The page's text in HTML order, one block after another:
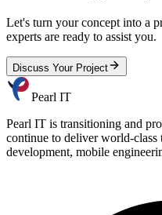
Let's turn your concept into a
experts are ready to assist you.
Discuss Your Project
Pearl IT
Pearl IT is transitioning and
continue to deliver world-
development, mobile